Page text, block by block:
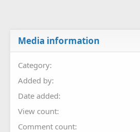
Media information
Category
Added by
Date added
View count
Comment count